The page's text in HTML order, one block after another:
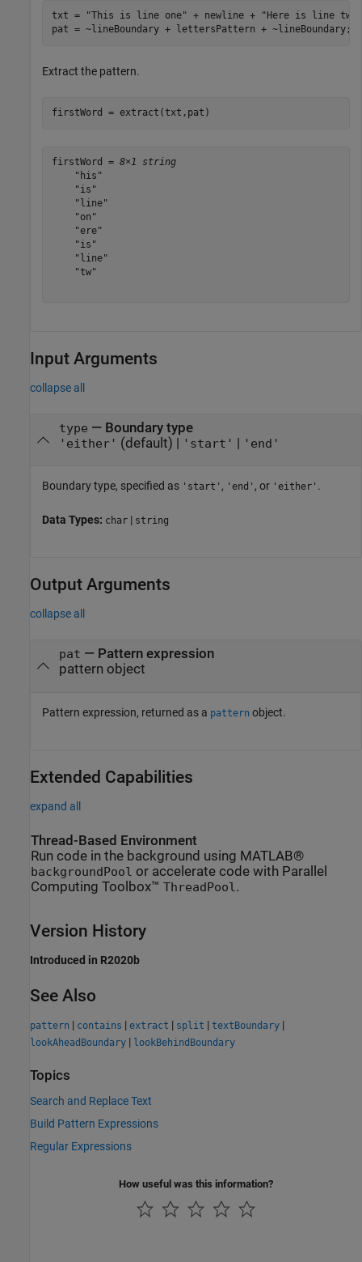
txt = "This is line one" + newline +
"Here is line two"
pat = ~lineBoundary + lettersPattern + ~lineBoundary;
Extract the pattern.
firstWord = extract(txt,pat)
firstWord = 8×1 string
    "his"
    "is"
    "line"
    "on"
    "ere"
    "is"
    "line"
    "tw"
Input Arguments
collapse all
type — Boundary type
'either' (default) | 'start' | 'end'
Boundary type, specified as 'start' , 'end' , or 'either' .
Data Types: char | string
Output Arguments
collapse all
pat — Pattern expression
pattern object
Pattern expression, returned as a pattern object.
Extended Capabilities
expand all
Thread-Based Environment
Run code in the background using MATLAB®
backgroundPool or accelerate code with Parallel
Computing Toolbox™ ThreadPool .
Version History
Introduced in R2020b
See Also
pattern | contains | extract | split | textBoundary |
lookAheadBoundary | lookBehindBoundary
Topics
Search and Replace Text
Build Pattern Expressions
Regular Expressions
How useful was this information?